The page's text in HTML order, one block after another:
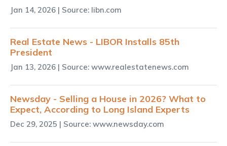
Jan 14, 2026 | Source: libn.com
Real Estate News - LIBOR Installs 85th
President
Jan 13, 2026 | Source: www.realestatenews.com
Newsday - Selling a House in 2026? What to
Expect, According to Long Island Experts
Dec 29, 2025 | Source: www.newsday.com